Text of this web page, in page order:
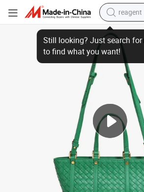
reagent
earbud
electric
alloy
electric
electric
living
perfume
Chic Green Woven PU Leather Handbag for